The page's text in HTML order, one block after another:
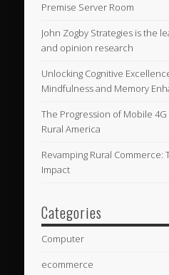
Premise Server Room
John Zogby Strategies is the
and opinion research
Unlocking Cognitive
Mindfulness and Memory
The Progression of Mobile
Rural America
Revamping Rural
Impact
Categories
Computer
ecommerce